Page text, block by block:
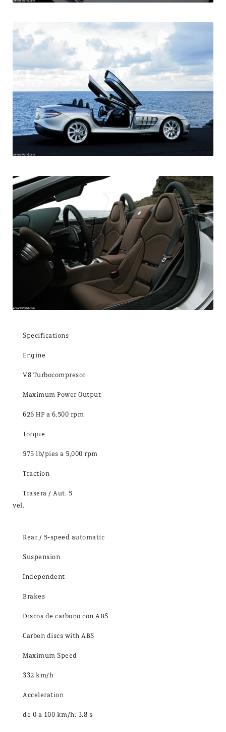
Specifications
Engine
V8 Turbocompresor
Maximum Power Output
626 HP a 6,500 rpm
Torque
575 lb/pies a 5,000 rpm
Traction
Trasera / Aut. 5
vel.
Rear / 5-speed automatic
Suspension
Independent
Brakes
Discos de carbono con ABS
Carbon discs with ABS
Maximum Speed
332 km/h
Acceleration
de 0 a 100 km/h: 3.8 s